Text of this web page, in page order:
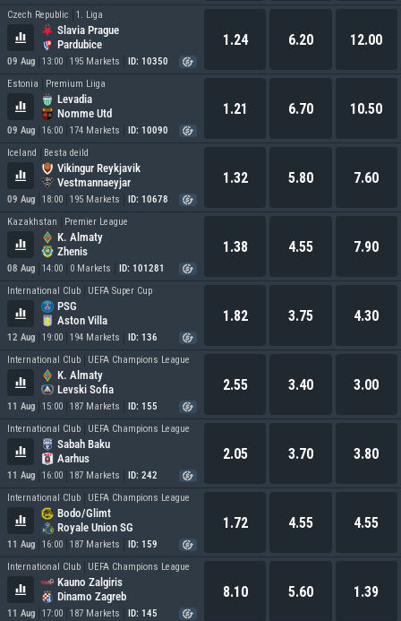
Czech Republic 1. Liga
Slavia Prague
Pardubice
09 Aug 13:00 195 Markets ID: 10350
1.24 6.20 12.00
Estonia Premium Liiga
Levadia
Nomme Utd
09 Aug 16:00 174 Markets ID: 10090
1.21 6.70 10.50
Iceland Besta deild
Vikingur Reykjavik
Vestmannaeyjar
09 Aug 18:00 195 Markets ID: 10678
1.32 5.80 7.60
Kazakhstan Premier League
K. Almaty
Zhenis
08 Aug 14:00 0 Markets ID: 101281
1.38 4.55 7.90
International Club UEFA Super Cup
PSG
Aston Villa
12 Aug 19:00 194 Markets ID: 136
1.82 3.75 4.30
International Club UEFA Champions League
K. Almaty
Levski Sofia
11 Aug 15:00 187 Markets ID: 155
2.55 3.40 3.00
International Club UEFA Champions League
Sabah Baku
Aarhus
11 Aug 16:00 187 Markets ID: 242
2.05 3.70 3.80
International Club UEFA Champions League
Bodo/Glimt
Royale Union SG
11 Aug 16:00 187 Markets ID: 159
1.72 4.55 4.55
International Club UEFA Champions League
Kauno Zalgiris
Dinamo Zagreb
11 Aug 17:00 187 Markets ID: 145
8.10 5.60 1.39